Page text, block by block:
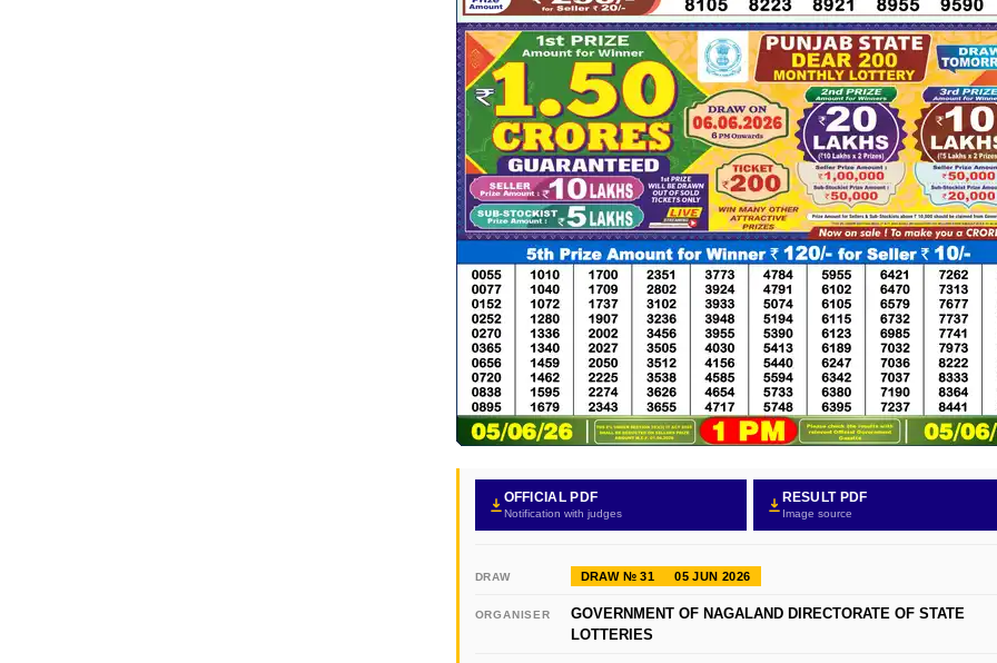
OFFICIAL PDF
Notification with judges
RESULT PDF
Image source
DRAW DRAW № 31 05 JUN 2026
ORGANISER
GOVERNMENT OF NAGALAND DIRECTORATE OF STATE
LOTTERIES